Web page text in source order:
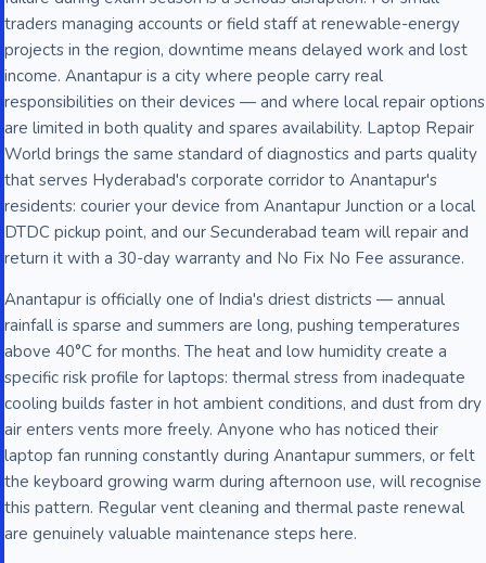
traders managing accounts or field staff at renewable-energy
projects in the region, downtime means delayed work and lost
income. Anantapur is a city where people carry real
responsibilities on their devices — and where local repair options
are limited in both quality and spares availability. Laptop Repair
World brings the same standard of diagnostics and parts quality
that serves Hyderabad's corporate corridor to Anantapur's
residents: courier your device from Anantapur Junction or a local
DTDC pickup point, and our Secunderabad team will repair and
return it with a 30-day warranty and No Fix No Fee assurance.
Anantapur is officially one of India's driest districts — annual
rainfall is sparse and summers are long, pushing temperatures
above 40°C for months. The heat and low humidity create a
specific risk profile for laptops: thermal stress from inadequate
cooling builds faster in hot ambient conditions, and dust from dry
air enters vents more freely. Anyone who has noticed their
laptop fan running constantly during Anantapur summers, or felt
the keyboard growing warm during afternoon use, will recognise
this pattern. Regular vent cleaning and thermal paste renewal
are genuinely valuable maintenance steps here.